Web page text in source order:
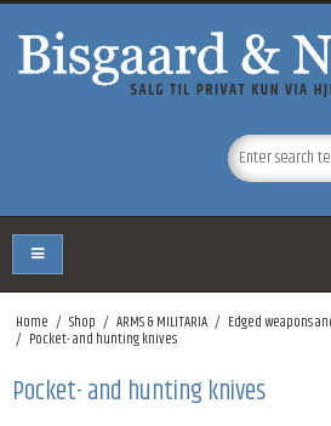
Home / Shop / ARMS & MILITARIA / Edged weapons
/ Pocket- and hunting knives
Pocket- and hunting knives